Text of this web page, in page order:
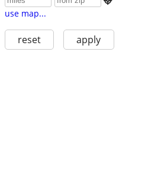
use map...
reset apply